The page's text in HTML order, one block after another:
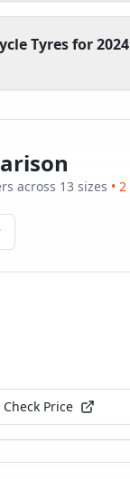
Tyres for 2024
s across 13 sizes • 2
Check Price